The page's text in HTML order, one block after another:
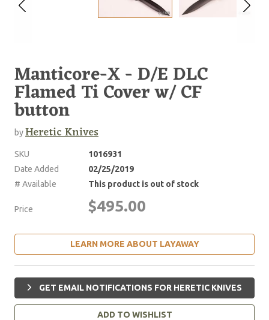
Manticore-X - D/E DLC
Flamed Ti Cover w/ CF
button
byHeretic Knives
SKU
1016931
Date Added
02/25/2019
# Available
This product is out of stock
Price $495.00
LEARN MORE ABOUT LAYAWAY
GET EMAIL NOTIFICATIONS FOR HERETIC KNIVES
ADD TO WISHLIST